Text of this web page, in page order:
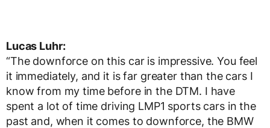
Lucas Luhr:
“The downforce on this car is impressive. You feel
it immediately, and it is far greater than the cars I
know from my time before in the DTM. I have
spent a lot of time driving LMP1 sports cars in the
past and, when it comes to downforce, the BMW